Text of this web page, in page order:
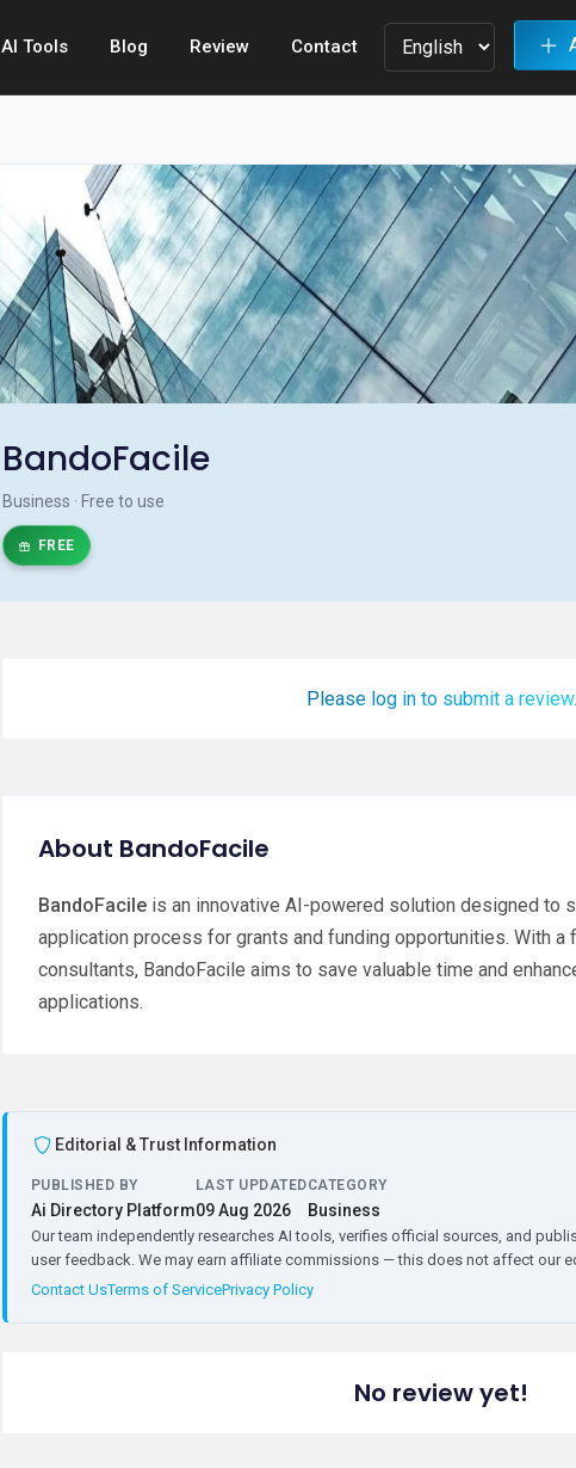
AI Tools Blog Review Contact
BandoFacile
Business · Free to use
FREE
Please log in to submit a review.
About BandoFacile
BandoFacile is an innovative AI-powered solution designed to
application process for grants and funding opportunities. With
consultants, BandoFacile aims to save valuable time and
applications.
Editorial & Trust Information
PUBLISHED BY
Ai Directory Platform
LAST UPDATED
09 Aug 2026
CATEGORY
Business
Our team independently researches AI tools, verifies official sources, and
user feedback. We may earn affiliate commissions — this does not affect our
Contact UsTerms of ServicePrivacy Policy
No review yet!